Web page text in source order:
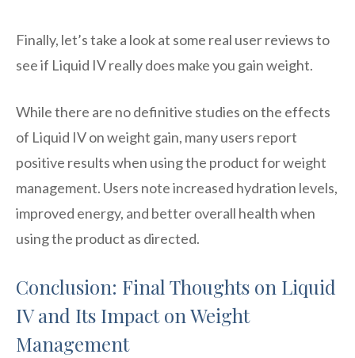
Finally, let’s take a look at some real user reviews to
see if Liquid IV really does make you gain weight.
While there are no definitive studies on the effects
of Liquid IV on weight gain, many users report
positive results when using the product for weight
management. Users note increased hydration levels,
improved energy, and better overall health when
using the product as directed.
Conclusion: Final Thoughts on Liquid
IV and Its Impact on Weight
Management